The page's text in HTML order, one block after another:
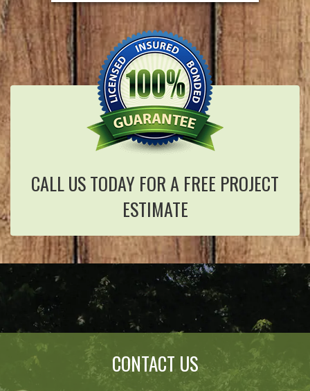
CALL US TODAY FOR A FREE PROJECT
ESTIMATE
CONTACT US